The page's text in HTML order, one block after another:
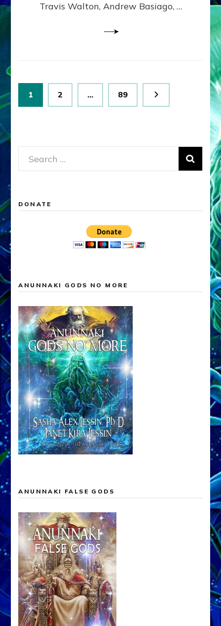
Part
Travis Walton, Andrew Basiago, …
Posts
pagination
Page
1 Page
2 … Page
89
Search
for:
DONATE
ANUNNAKI GODS NO MORE
ANUNNAKI FALSE GODS